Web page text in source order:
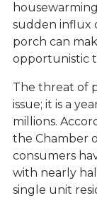
sudden influx
porch can
opportunistic
The threat of
issue; it is a
millions.
the Chamber
consumers
with nearly
single unit